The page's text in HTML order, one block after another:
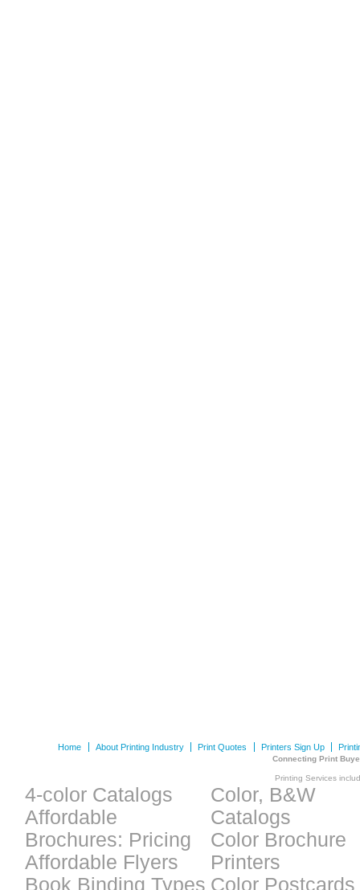
Home About Printing Industry Print Quotes Printers Sign Up
Connecting Print
Printing Services
4-color Catalogs
Affordable
Brochures: Pricing
Affordable Flyers
Book Binding Types
Color, B&W
Catalogs
Color Brochure
Printers
Color Postcards